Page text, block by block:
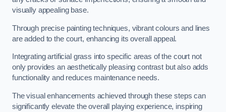
visually appealing base.
Through precise painting techniques, vibrant colours and lines
are added to the court, enhancing its overall appeal.
Integrating artificial grass into specific areas of the court not
only provides an aesthetically pleasing contrast but also adds
functionality and reduces maintenance needs.
The visual enhancements achieved through these steps can
significantly elevate the overall playing experience, inspiring